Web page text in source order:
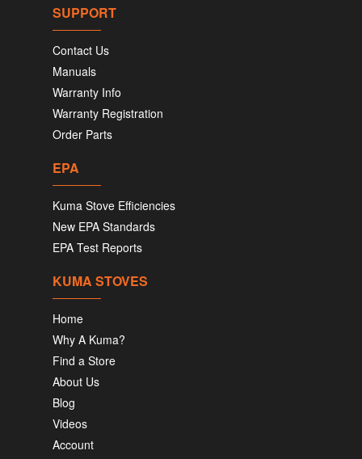
SUPPORT
Contact Us
Manuals
Warranty Info
Warranty Registration
Order Parts
EPA
Kuma Stove Efficiencies
New EPA Standards
EPA Test Reports
KUMA STOVES
Home
Why A Kuma?
Find a Store
About Us
Blog
Videos
Account